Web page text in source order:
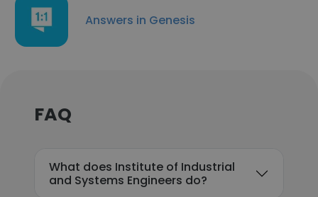
Answers in Genesis
FAQ
What does Institute of Industrial
and Systems Engineers do?